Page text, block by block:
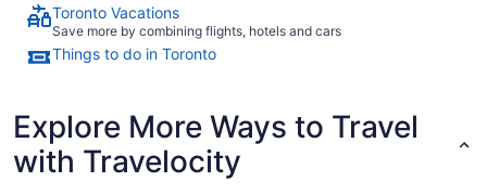
Toronto Vacations
Save more by combining flights, hotels and cars
Things to do in Toronto
Explore More Ways to Travel
with Travelocity